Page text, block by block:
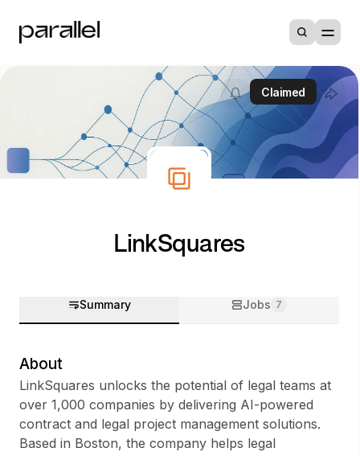
Sign up
Claimed
LinkSquares
Summary Jobs 7
About
LinkSquares unlocks the potential of legal teams at
over 1,000 companies by delivering AI-powered
contract and legal project management solutions.
Based in Boston, the company helps legal